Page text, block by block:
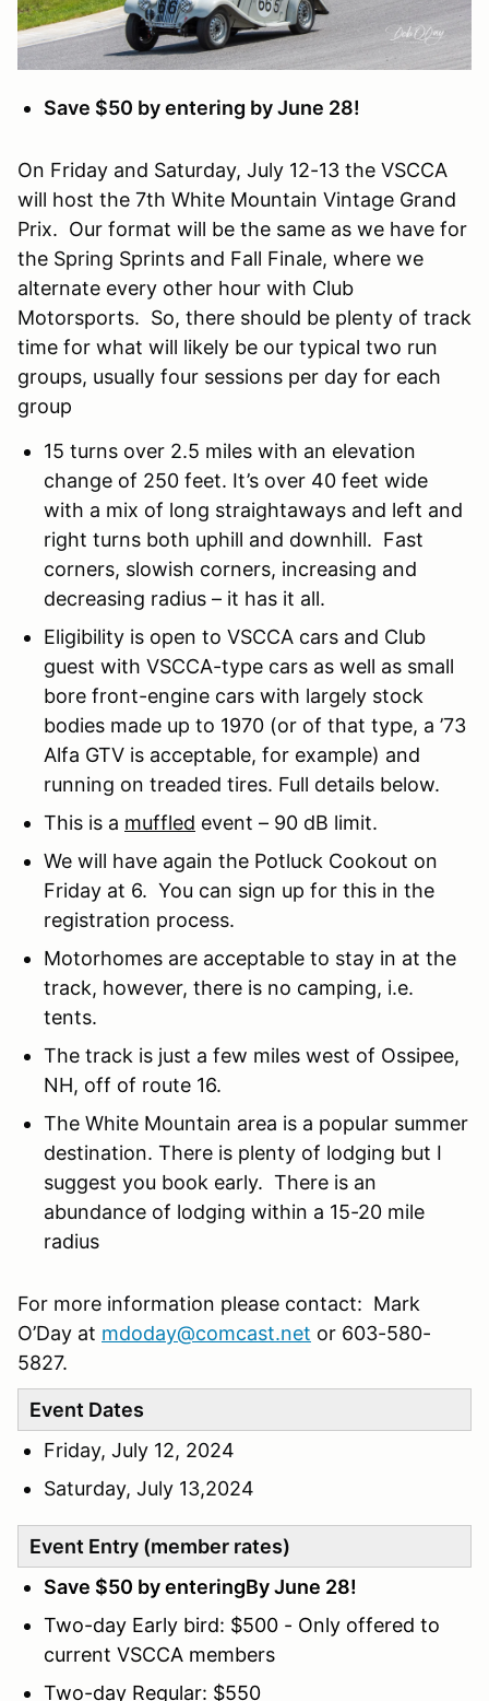
Save $50 by entering by June 28!
On Friday and Saturday, July 12-13 the VSCCA
will host the 7th White Mountain Vintage Grand
Prix. Our format will be the same as we have for
the Spring Sprints and Fall Finale, where we
alternate every other hour with Club
Motorsports. So, there should be plenty of track
time for what will likely be our typical two run
groups, usually four sessions per day for each
group
15 turns over 2.5 miles with an elevation
change of 250 feet. It’s over 40 feet wide
with a mix of long straightaways and left and
right turns both uphill and downhill. Fast
corners, slowish corners, increasing and
decreasing radius – it has it all.
Eligibility is open to VSCCA cars and Club
guest with VSCCA-type cars as well as small
bore front-engine cars with largely stock
bodies made up to 1970 (or of that type, a ’73
Alfa GTV is acceptable, for example) and
running on treaded tires. Full details below.
This is a muffled event – 90 dB limit.
We will have again the Potluck Cookout on
Friday at 6. You can sign up for this in the
registration process.
Motorhomes are acceptable to stay in at the
track, however, there is no camping, i.e.
tents.
The track is just a few miles west of Ossipee,
NH, off of route 16.
The White Mountain area is a popular summer
destination. There is plenty of lodging but I
suggest you book early. There is an
abundance of lodging within a 15-20 mile
radius
For more information please contact: Mark
O’Day at mdoday@comcast.net or 603-580-
5827.
Event Dates
Friday, July 12, 2024
Saturday, July 13,2024
Event Entry (member rates)
Save $50 by enteringBy June 28!
Two-day Early bird: $500 - Only offered to
current VSCCA members
Two-day Regular: $550